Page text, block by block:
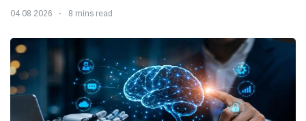
04 08 2026 8 mins read